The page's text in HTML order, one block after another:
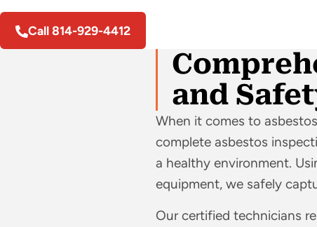
Call 814-929-4412
and
When it comes to
complete asbestos
a healthy environment.
equipment, we safely
Our certified technicians